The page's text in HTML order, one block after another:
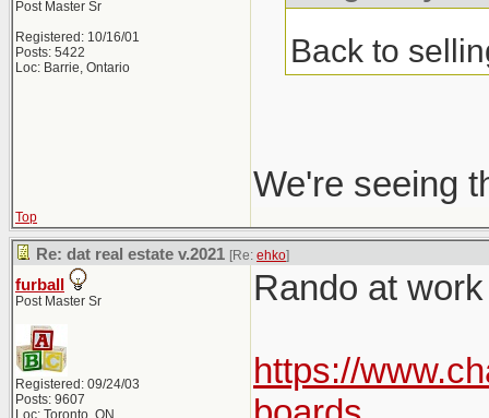
Post Master Sr
Registered: 10/16/01
Posts: 5422
Loc: Barrie, Ontario
Back to
We're seeing
Top
Re: dat real estate v.2021 [Re: ehko]
furball
Post Master Sr
Registered: 09/24/03
Posts: 9607
Loc: Toronto, ON
Rando at
https://